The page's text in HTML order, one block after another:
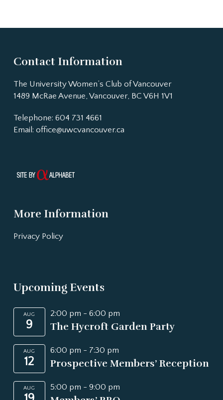
Contact Information
The University Women’s Club of Vancouver
1489 McRae Avenue, Vancouver, BC V6H 1V1
Telephone: 604 731 4661
Email: office@uwcvancouver.ca
More Information
Privacy Policy
Upcoming Events
AUG
9
2:00 pm - 6:00 pm
The Hycroft Garden Party
AUG
12
6:00 pm - 7:30 pm
Prospective Members’ Reception
AUG 5:00 pm - 9:00 pm